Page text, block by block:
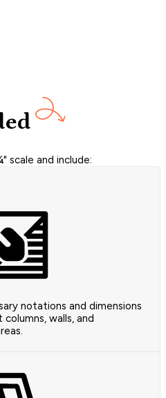
scale and include:
notations and dimensions
walls, and